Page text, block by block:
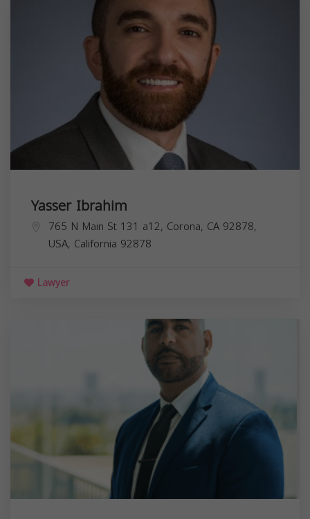
Yasser Ibrahim
765 N Main St 131 a12, Corona, CA 92878,
USA, California 92878
Lawyer